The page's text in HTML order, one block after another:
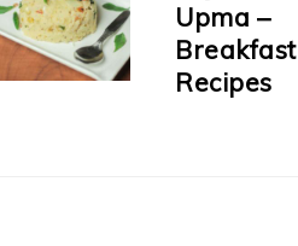
Upma –
Breakfast
Recipes